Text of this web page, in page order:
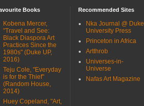
Books
Kobena Mercer,
"Travel and See:
Black Diaspora Art
Practices Since the
1980s" (Duke UP,
2016)
Teju Cole, "Everyday
is for the Thief"
(Random House,
2014)
Huey Copeland, "Art,
Recommended Sites
Nka Journal @ Duke
University Press
Princeton in Africa
Artthrob
Universes-in-
Universe
Nafas Art Magazine